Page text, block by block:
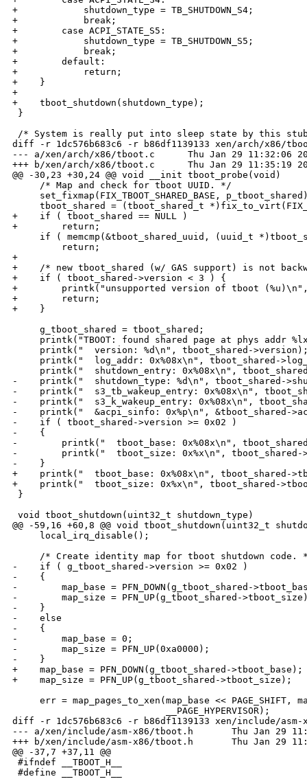
+            shutdown_type = TB_SHUTDOWN_S4;
+            break;
+        case ACPI_STATE_S5:
+            shutdown_type = TB_SHUTDOWN_S5;
+            break;
+        default:
+            return;
+    }
+
+    tboot_shutdown(shutdown_type);
}
/* System is really put into sleep state by this
diff -r 1dc576b683c6 -r b86df1139133 xen/arch/x86/
--- a/xen/arch/x86/tboot.c      Thu Jan 29 11:32:06
+++ b/xen/arch/x86/tboot.c      Thu Jan 29 11:35:19
@@ -30,23 +30,24 @@ void __init tboot_probe(void)
     /* Map and check for tboot UUID. */
set_fixmap(FIX_TBOOT_SHARED_BASE,
tboot_shared = (tboot_shared_t
+    if ( tboot_shared == NULL )
+        return;
if ( memcmp(&tboot_shared_uuid, (uuid_t
         return;
+
+    /* new tboot_shared (w/ GAS support) is not
+    if ( tboot_shared->version < 3 ) {
+        printk("unsupported version of tboot (%u)\n",
+        return;
+    }
     g_tboot_shared = tboot_shared;
printk("TBOOT: found shared page at phys addr
printk("  version: %d\n", tboot_shared-
printk("  log_addr: 0x%08x\n", tboot_shared-
printk("  shutdown_entry: 0x%08x\n",
-    printk("  shutdown_type: %d\n", tboot_shared-
-    printk("  s3_tb_wakeup_entry: 0x%08x\n",
-    printk("  s3_k_wakeup_entry: 0x%08x\n",
-    printk("  &acpi_sinfo: 0x%p\n", &tboot_shared-
-    if ( tboot_shared->version >= 0x02 )
-    {
-        printk("  tboot_base: 0x%08x\n",
-        printk("  tboot_size: 0x%x\n", tboot_shared-
-    }
+    printk("  tboot_base: 0x%08x\n", tboot_shared-
+    printk("  tboot_size: 0x%x\n", tboot_shared-
}
void tboot_shutdown(uint32_t shutdown_type)
@@ -59,16 +60,8 @@ void tboot_shutdown(uint32_t
     local_irq_disable();
/* Create identity map for tboot shutdown code.
-    if ( g_tboot_shared->version >= 0x02 )
-    {
-        map_base = PFN_DOWN(g_tboot_shared-
-        map_size = PFN_UP(g_tboot_shared-
-    }
-    else
-    {
-        map_base = 0;
-        map_size = PFN_UP(0xa0000);
-    }
+    map_base = PFN_DOWN(g_tboot_shared->tboot_base);
+    map_size = PFN_UP(g_tboot_shared->tboot_size);
err = map_pages_to_xen(map_base << PAGE_SHIFT,
                            __PAGE_HYPERVISOR);
diff -r 1dc576b683c6 -r b86df1139133 xen/include/
--- a/xen/include/asm-x86/tboot.h       Thu Jan 29
+++ b/xen/include/asm-x86/tboot.h       Thu Jan 29
@@ -37,7 +37,11 @@
#ifndef __TBOOT_H__
#define __TBOOT_H__